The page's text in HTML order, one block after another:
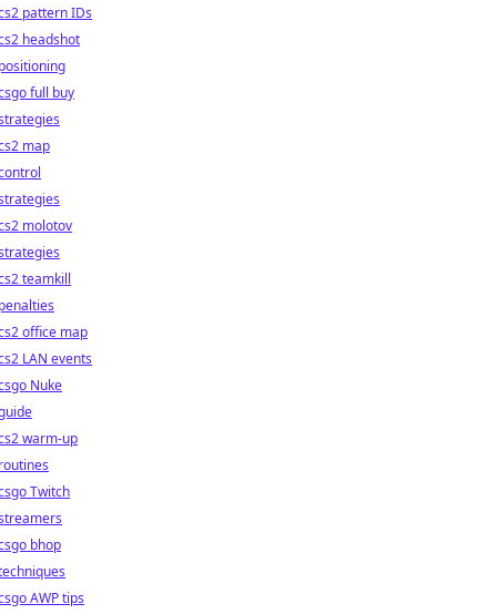
pattern IDs
headshot
full buy
map
molotov
teamkill
office map
LAN events
Nuke
warm-up
Twitch
bhop
AWP tips